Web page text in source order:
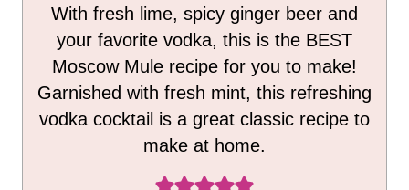
With fresh lime, spicy ginger beer and
your favorite vodka, this is the BEST
Moscow Mule recipe for you to make!
Garnished with fresh mint, this refreshing
vodka cocktail is a great classic recipe to
make at home.